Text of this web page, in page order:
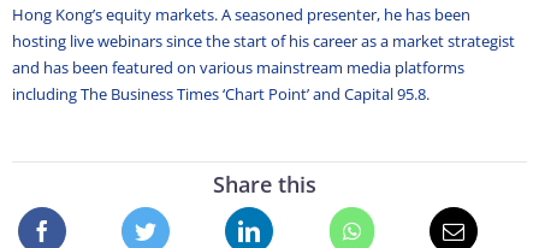
Hong Kong’s equity markets. A seasoned presenter, he has been
hosting live webinars since the start of his career as a market strategist
and has been featured on various mainstream media platforms
including The Business Times ‘Chart Point’ and Capital 95.8.
Share this